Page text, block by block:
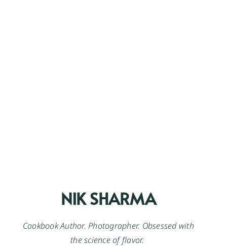
NIK SHARMA
Cookbook Author. Photographer. Obsessed with
the science of flavor.